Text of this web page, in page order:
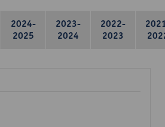
2024-
2025
2023-
2024
2022-
2023